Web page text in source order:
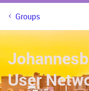
Groups
User